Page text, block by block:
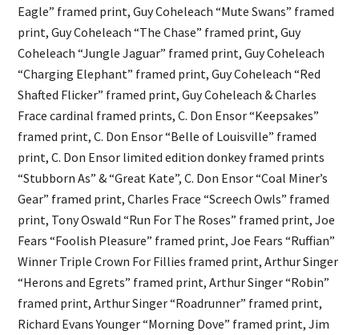
Eagle” framed print, Guy Coheleach “Mute Swans” framed
print, Guy Coheleach “The Chase” framed print, Guy
Coheleach “Jungle Jaguar” framed print, Guy Coheleach
“Charging Elephant” framed print, Guy Coheleach “Red
Shafted Flicker” framed print, Guy Coheleach & Charles
Frace cardinal framed prints, C. Don Ensor “Keepsakes”
framed print, C. Don Ensor “Belle of Louisville” framed
print, C. Don Ensor limited edition donkey framed prints
“Stubborn As” & “Great Kate”, C. Don Ensor “Coal Miner’s
Gear” framed print, Charles Frace “Screech Owls” framed
print, Tony Oswald “Run For The Roses” framed print, Joe
Fears “Foolish Pleasure” framed print, Joe Fears “Ruffian”
Winner Triple Crown For Fillies framed print, Arthur Singer
“Herons and Egrets” framed print, Arthur Singer “Robin”
framed print, Arthur Singer “Roadrunner” framed print,
Richard Evans Younger “Morning Dove” framed print, Jim